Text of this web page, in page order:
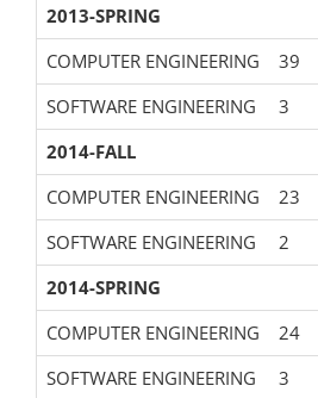
2013-SPRING
COMPUTER ENGINEERING
39
SOFTWARE ENGINEERING
3
2014-FALL
COMPUTER ENGINEERING
23
SOFTWARE ENGINEERING
2
2014-SPRING
COMPUTER ENGINEERING
24
SOFTWARE ENGINEERING
3